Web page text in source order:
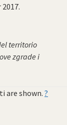
2017.
territorio
zgrade i
are shown. ?